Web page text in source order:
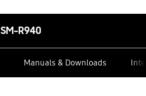
SM-R940
Manuals & Downloads